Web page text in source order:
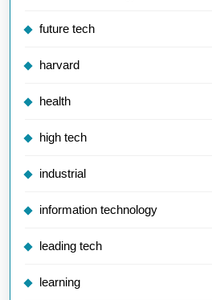
future tech
harvard
health
high tech
industrial
information technology
leading tech
learning